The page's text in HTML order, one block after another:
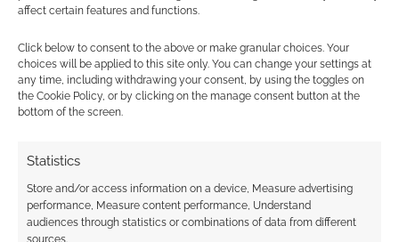
affect certain features and functions.
Click below to consent to the above or make granular choices. Your
choices will be applied to this site only. You can change your settings at
any time, including withdrawing your consent, by using the toggles on
the Cookie Policy, or by clicking on the manage consent button at the
bottom of the screen.
Statistics
Store and/or access information on a device, Measure advertising
performance, Measure content performance, Understand
audiences through statistics or combinations of data from different
sources.
Subscribe
comment data is processed.
COMMENTS